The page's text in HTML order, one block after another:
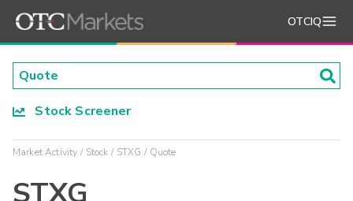
OTCIQ
Stock Screener
Market Activity Stock STXG Quote